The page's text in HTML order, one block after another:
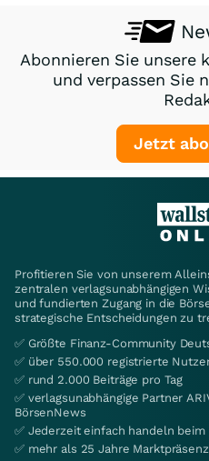
Abonnieren Sie unsere
und verpassen Sie
Jetzt
Profitieren Sie von unserem
zentralen verlagsunabhängigen
und fundierten Zugang in die
strategische Entscheidungen zu
✅ Größte Finanz-Community
✅ über 550.000 registrierte
✅ rund 2.000 Beiträge pro Tag
✅ verlagsunabhängige Partner
BörsenNews
✅ Jederzeit einfach handeln beim
✅ mehr als 25 Jahre Marktpräsenz